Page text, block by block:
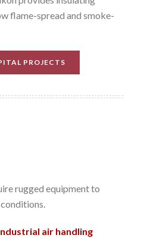
flame-spread and smoke-
PROJECTS
rugged equipment to
air handling